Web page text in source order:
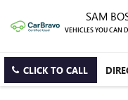
SAM
VEHICLES YOU CAN
CLICK TO CALL